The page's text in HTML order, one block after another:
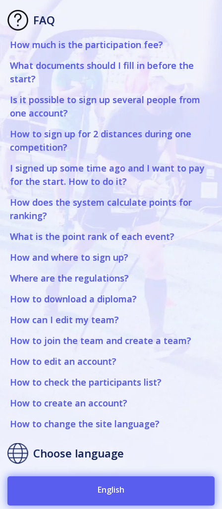
FAQ
How much is the participation fee?
What documents should I fill in before the
start?
Is it possible to sign up several people from
one account?
How to sign up for 2 distances during one
competition?
I signed up some time ago and I want to pay
for the start. How to do it?
How does the system calculate points for
ranking?
What is the point rank of each event?
How and where to sign up?
Where are the regulations?
How to download a diploma?
How can I edit my team?
How to join the team and create a team?
How to edit an account?
How to check the participants list?
How to create an account?
How to change the site language?
Choose language
English